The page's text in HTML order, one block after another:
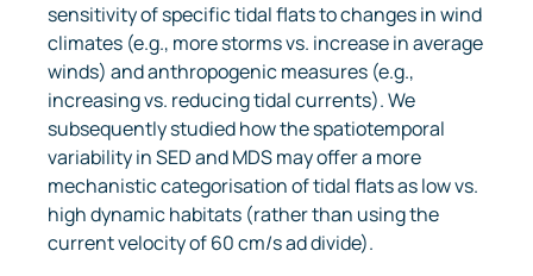
sensitivity of specific tidal flats to changes in wind
climates (e.g., more storms vs. increase in average
winds) and anthropogenic measures (e.g.,
increasing vs. reducing tidal currents). We
subsequently studied how the spatiotemporal
variability in SED and MDS may offer a more
mechanistic categorisation of tidal flats as low vs.
high dynamic habitats (rather than using the
current velocity of 60 cm/s ad divide).